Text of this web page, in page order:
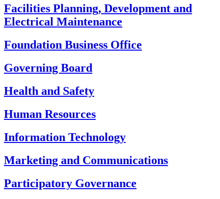
Facilities Planning, Development and
Electrical Maintenance
Foundation Business Office
Governing Board
Health and Safety
Human Resources
Information Technology
Marketing and Communications
Participatory Governance